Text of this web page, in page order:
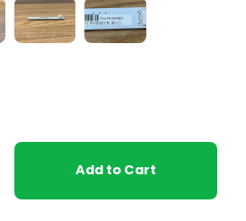
Add to Cart